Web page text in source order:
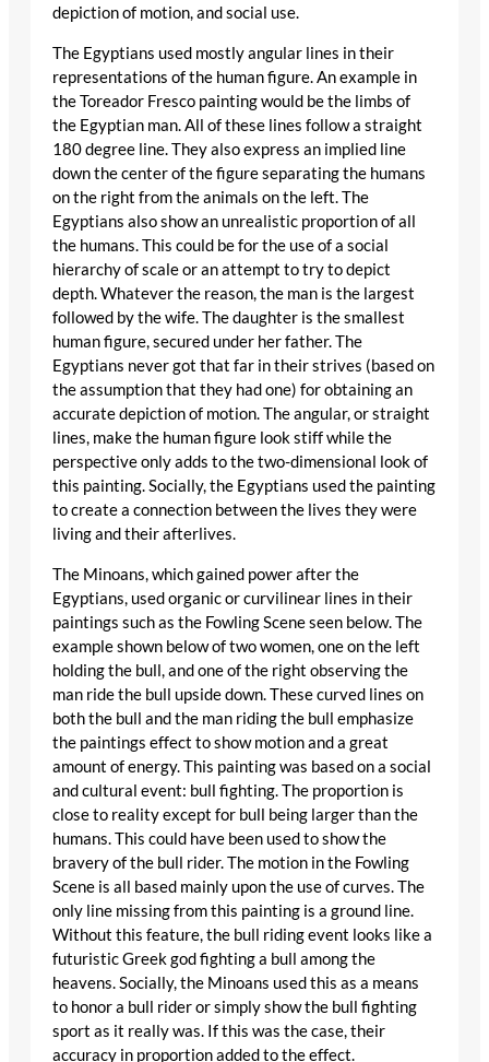
depiction of motion, and social use.
The Egyptians used mostly angular lines in their
representations of the human figure. An example in
the Toreador Fresco painting would be the limbs of
the Egyptian man. All of these lines follow a straight
180 degree line. They also express an implied line
down the center of the figure separating the humans
on the right from the animals on the left. The
Egyptians also show an unrealistic proportion of all
the humans. This could be for the use of a social
hierarchy of scale or an attempt to try to depict
depth. Whatever the reason, the man is the largest
followed by the wife. The daughter is the smallest
human figure, secured under her father. The
Egyptians never got that far in their strives (based on
the assumption that they had one) for obtaining an
accurate depiction of motion. The angular, or straight
lines, make the human figure look stiff while the
perspective only adds to the two-dimensional look of
this painting. Socially, the Egyptians used the painting
to create a connection between the lives they were
living and their afterlives.
The Minoans, which gained power after the
Egyptians, used organic or curvilinear lines in their
paintings such as the Fowling Scene seen below. The
example shown below of two women, one on the left
holding the bull, and one of the right observing the
man ride the bull upside down. These curved lines on
both the bull and the man riding the bull emphasize
the paintings effect to show motion and a great
amount of energy. This painting was based on a social
and cultural event: bull fighting. The proportion is
close to reality except for bull being larger than the
humans. This could have been used to show the
bravery of the bull rider. The motion in the Fowling
Scene is all based mainly upon the use of curves. The
only line missing from this painting is a ground line.
Without this feature, the bull riding event looks like a
futuristic Greek god fighting a bull among the
heavens. Socially, the Minoans used this as a means
to honor a bull rider or simply show the bull fighting
sport as it really was. If this was the case, their
accuracy in proportion added to the effect.